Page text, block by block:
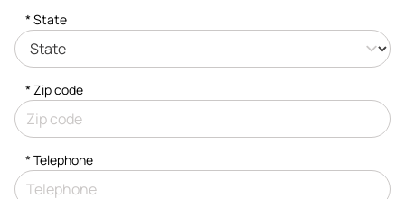
* State
* Zip code
*Telephone